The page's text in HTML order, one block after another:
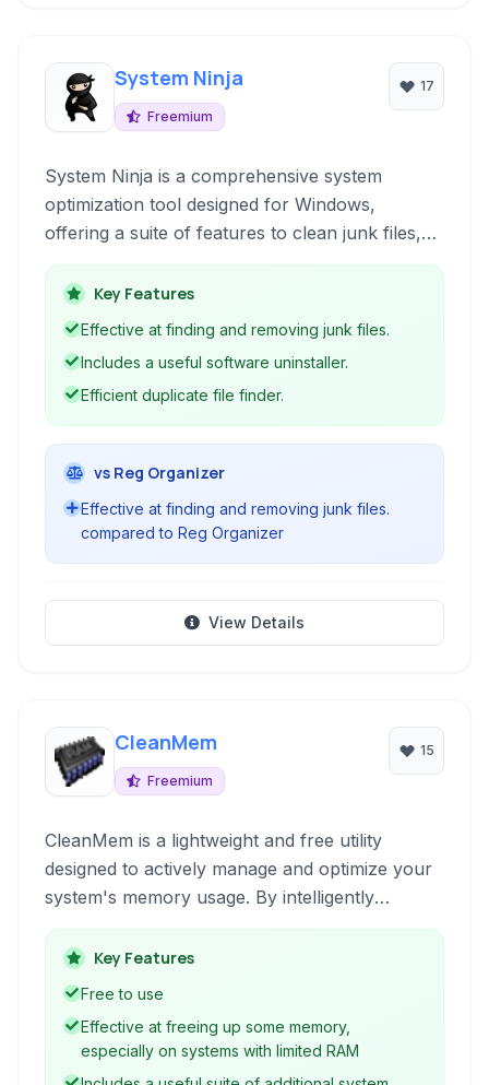
System Ninja
Freemium
17
System Ninja is a comprehensive system
optimization tool designed for Windows,
offering a suite of features to clean junk files,
improve performance, and maintain system
health. It provides efficient tools for system
cleanup, managing installed software, and
and enhance overall system speed and stability.
Key Features
Effective at finding and removing junk files.
Includes a useful software uninstaller.
Efficient duplicate file finder.
vs Reg Organizer
Effective at finding and removing junk files.
compared to Reg Organizer
View Details
CleanMem
Freemium
15
CleanMem is a lightweight and free utility
designed to actively manage and optimize your
system's memory usage. By intelligently
releasing unused memory from running
processes, it helps to improve system
responsiveness and stability without complex
Key Features
Free to use
Effective at freeing up some memory,
especially on systems with limited RAM